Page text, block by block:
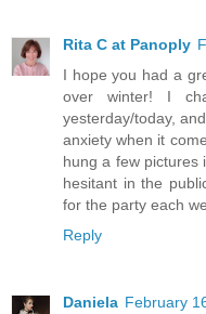
Rita C at Panoply
I hope you had a
over winter! I
yesterday/today,
anxiety when it
hung a few pictures
hesitant in the
for the party each
Reply
Daniela February